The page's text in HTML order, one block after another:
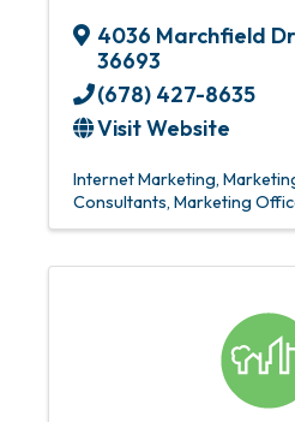
4036 Marchfield
36693
(678) 427-8635
Visit Website
Internet Marketing
Consultants Marketing